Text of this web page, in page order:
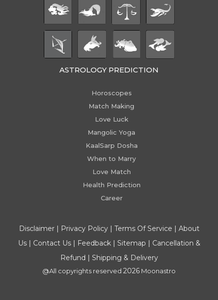
ASTROLOGY PREDICTION
Horoscopes
Match Making
Love Luck
Mangolic Yoga
KaalSarp Dosha
When to Marry
Love Match
Health Prediction
Career
Disclaimer| Privacy Policy| Terms Of Service | About
Us| Contact Us| Feedback| Sitemap | Cancellation &
Refund | Shipping & Delivery
@All copyrights reserved 2026 Moonastro